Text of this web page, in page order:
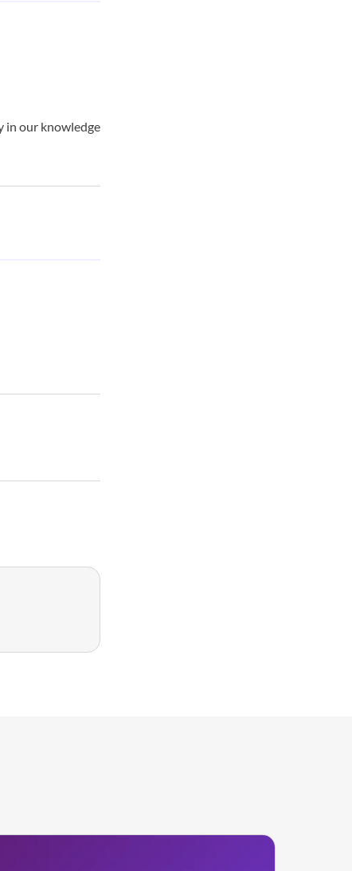
in our knowledge